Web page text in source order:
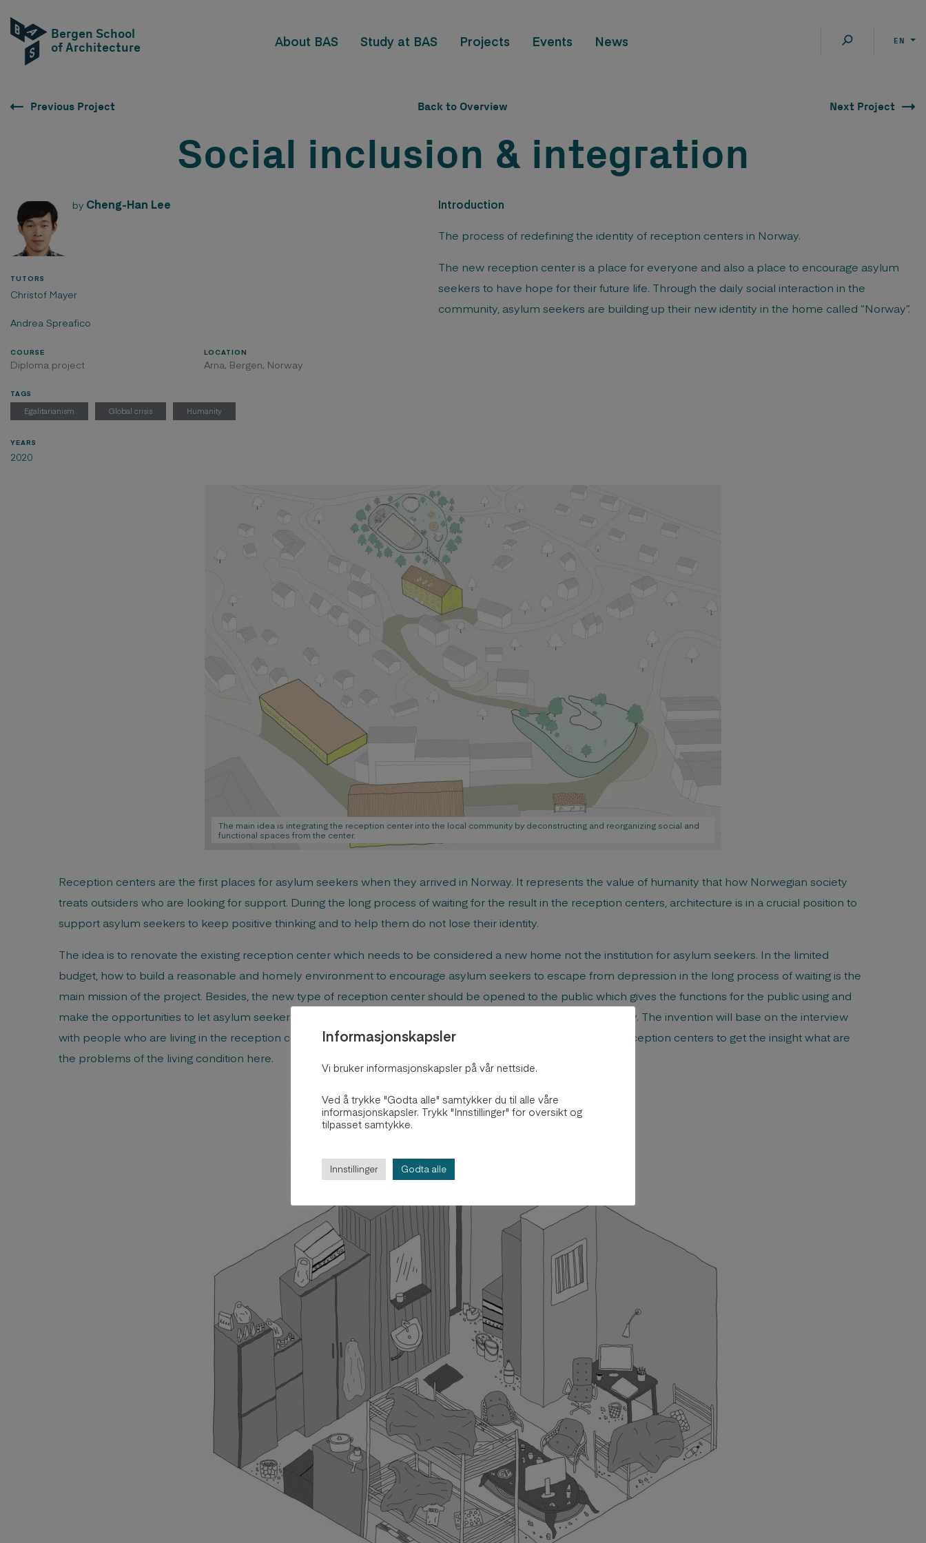
Bergen School
of Architecture
About BAS Study at BAS Projects Events News EN
Previous Project Back to Overview Next Project
Social inclusion & integration
by Cheng-Han Lee
TUTORS
Christof Mayer
Andrea Spreafico
COURSE
Diploma project
LOCATION
Arna, Bergen, Norway
TAGS
Egalitarianism Global crisis Humanity
YEARS
2020
Introduction
The process of redefining the identity of reception centers in Norway.
The new reception center is a place for everyone and also a place to encourage asylum
seekers to have hope for their future life. Through the daily social interaction in the
community, asylum seekers are building up their new identity in the home called “Norway”.
The main idea is integrating the reception center into the local community by deconstructing and reorganizing social and
functional spaces from the center.
Reception centers are the first places for asylum seekers when they arrived in Norway. It represents the value of humanity that how Norwegian society
treats outsiders who are looking for support. During the long process of waiting for the result in the reception centers, architecture is in a crucial position to
support asylum seekers to keep positive thinking and to help them do not lose their identity.
The idea is to renovate the existing reception center which needs to be considered a new home not the institution for asylum seekers. In the limited
budget, how to build a reasonable and homely environment to encourage asylum seekers to escape from depression in the long process of waiting is the
main mission of the project. Besides, the new type of reception center should be opened to the public which gives the functions for the public using and
make the opportunities to let asylum seekers interact with local people, then, to understand each other deeply. The invention will base on the interview
with people who are living in the reception centers in Bergen and some employees who are working in the reception centers to get the insight what are
the problems of the living condition here.
Informasjonskapsler
Vi bruker informasjonskapsler på vår nettside.
Ved å trykke "Godta alle" samtykker du til alle våre
informasjonskapsler. Trykk "Innstillinger" for oversikt og
tilpasset samtykke.
Innstillinger Godta alle